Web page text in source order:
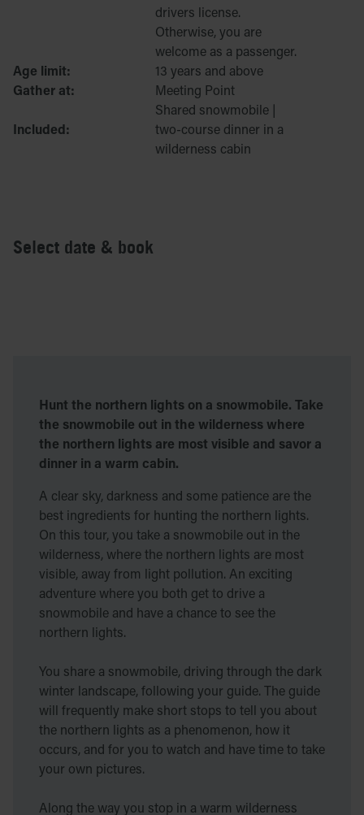
drivers license.
Otherwise, you are
welcome as a passenger.
Age limit:
13 years and above
Gather at:
Meeting Point
Included:
Shared snowmobile |
two-course dinner in a
wilderness cabin
Select date & book
Hunt the northern lights on a snowmobile. Take
the snowmobile out in the wilderness where
the northern lights are most visible and savor a
dinner in a warm cabin.
A clear sky, darkness and some patience are the
best ingredients for hunting the northern lights.
On this tour, you take a snowmobile out in the
wilderness, where the northern lights are most
visible, away from light pollution. An exciting
adventure where you both get to drive a
snowmobile and have a chance to see the
northern lights.
You share a snowmobile, driving through the dark
winter landscape, following your guide. The guide
will frequently make short stops to tell you about
the northern lights as a phenomenon, how it
occurs, and for you to watch and have time to take
your own pictures.
Along the way you stop in a warm wilderness